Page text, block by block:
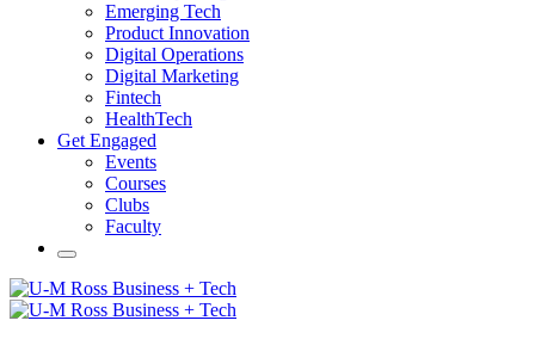
Emerging Tech
Product Innovation
Digital Operations
Digital Marketing
Fintech
HealthTech
Get Engaged
Events
Courses
Clubs
Faculty